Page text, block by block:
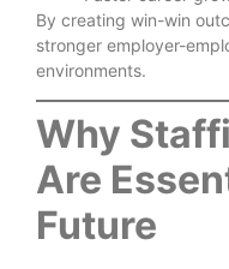
By creating win-win
stronger employer-
environments.
Why
Are
Future